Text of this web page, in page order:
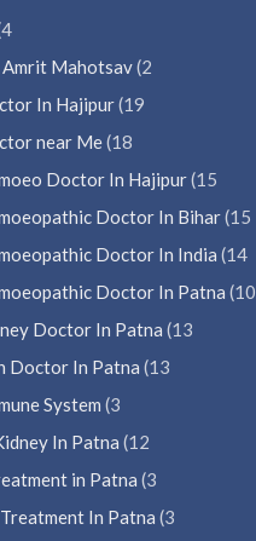
Amrit Mahotsav(2
In Hajipur(19
near Me(18
Doctor In Hajipur(15
Doctor In Bihar(15
Doctor In India (14
Doctor In Patna (10
Doctor In Patna (13
Doctor In Patna (13
System (3
In Patna (12
in Patna (3
In Patna (3